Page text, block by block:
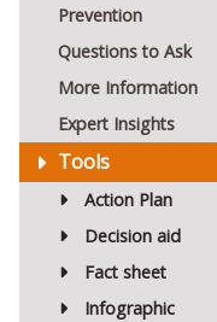
Prevention
Questions to Ask
More Information
Expert Insights
Tools
Action Plan
Decision aid
Fact sheet
Infographic